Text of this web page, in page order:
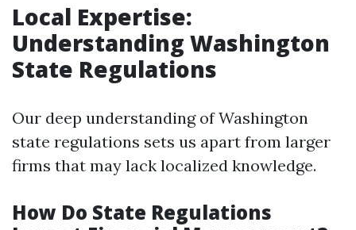
Local Expertise:
Understanding Washington
State Regulations
Our deep understanding of Washington
state regulations sets us apart from larger
firms that may lack localized knowledge.
How Do State Regulations